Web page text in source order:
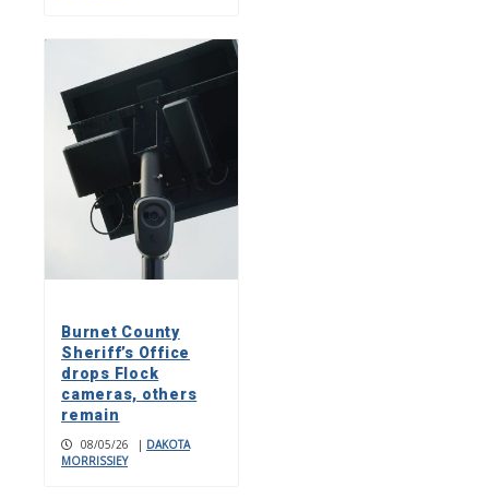
Burnet County
Sheriff’s Office
drops Flock
cameras, others
remain
08/05/26 | DAKOTA
MORRISSIEY